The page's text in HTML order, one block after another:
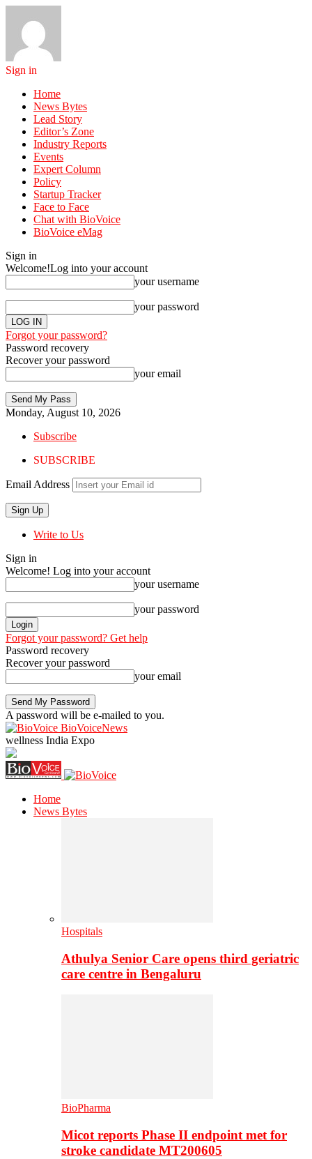
Sign in
Home
News Bytes
Lead Story
Editor’s Zone
Industry Reports
Events
Expert Column
Policy
Startup Tracker
Face to Face
Chat with BioVoice
BioVoice eMag
Sign in
Welcome!Log into your account
your username
your password
Forgot your password?
Password recovery
Recover your password
your email
Monday, August 10, 2026
Subscribe
SUBSCRIBE
Email Address
Write to Us
Sign in
Welcome! Log into your account
your username
your password
Forgot your password? Get help
Password recovery
Recover your password
your email
A password will be e-mailed to you.
BioVoiceNews
wellness India Expo
Home
News Bytes
Hospitals
Athulya Senior Care opens third geriatric
care centre in Bengaluru
BioPharma
Micot reports Phase II endpoint met for
stroke candidate MT200605